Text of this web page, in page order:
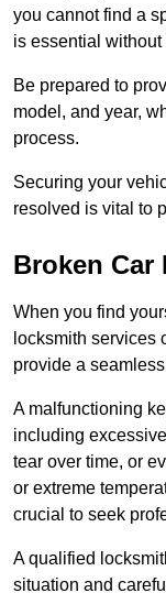
you cannot find a
is essential without
Be prepared to
model, and year,
process.
Securing your
resolved is vital to
Broken Car
When you find
locksmith services
provide a
A malfunctioning
including
tear over time, or
or extreme
crucial to seek
A qualified
situation and